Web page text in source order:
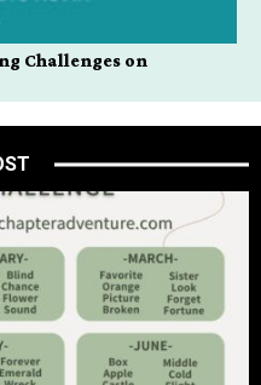
Challenges on